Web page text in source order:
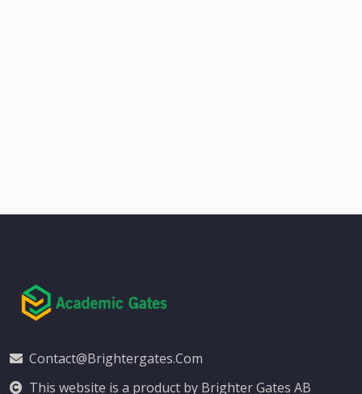
Contact@brightergates.com
This website is a product by Brighter Gates AB